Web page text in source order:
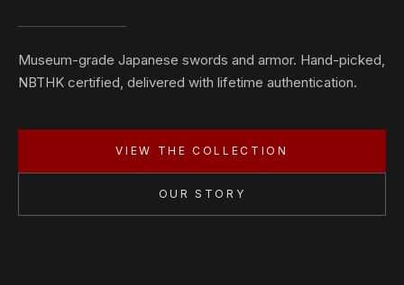
Museum-grade Japanese swords and armor. Hand-picked,
NBTHK certified, delivered with lifetime authentication.
VIEW THE COLLECTION
OUR STORY